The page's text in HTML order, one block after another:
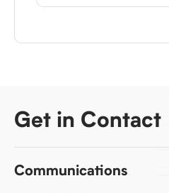
Get in Contact
Communications